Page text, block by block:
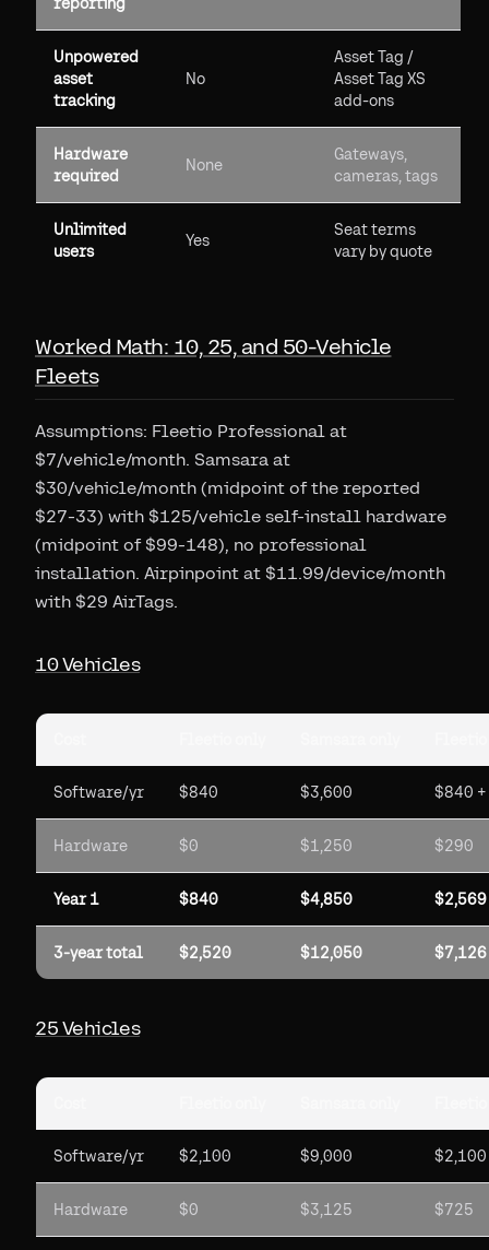
Unpowered
asset
tracking
No
Asset Tag /
Asset Tag XS
add-ons
Hardware
required
None
Gateways,
cameras, tags
Unlimited
users
Yes
Seat terms
vary by quote
Worked Math: 10, 25, and 50-Vehicle
Fleets
Assumptions: Fleetio Professional at
$7/vehicle/month. Samsara at
$30/vehicle/month (midpoint of the reported
$27-33) with $125/vehicle self-install hardware
(midpoint of $99-148), no professional
installation. Airpinpoint at $11.99/device/month
with $29 AirTags.
10 Vehicles
Software/yr $840 $3,600 $840
Hardware $0 $1,250 $290
Year 1 $840 $4,850 $2,569
3-year total $2,520 $12,050 $7,126
25 Vehicles
Software/yr $2,100 $9,000
Hardware $0 $3,125 $725